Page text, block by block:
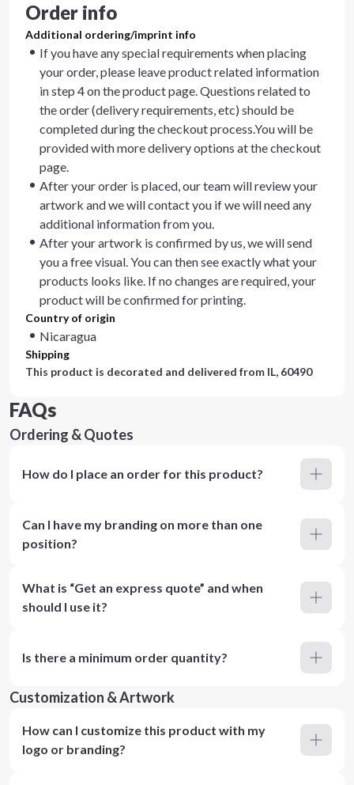
Order info
Additional ordering/imprint info
If you have any special requirements when placing
your order, please leave product related information
in step 4 on the product page. Questions related to
the order (delivery requirements, etc) should be
completed during the checkout process.You will be
provided with more delivery options at the checkout
page.
After your order is placed, our team will review your
artwork and we will contact you if we will need any
additional information from you.
After your artwork is confirmed by us, we will send
you a free visual. You can then see exactly what your
products looks like. If no changes are required, your
product will be confirmed for printing.
Country of origin
Nicaragua
Shipping
This product is decorated and delivered from IL, 60490
FAQs
Ordering & Quotes
How do I place an order for this product?
Can I have my branding on more than one
position?
What is “Get an express quote” and when
should I use it?
Is there a minimum order quantity?
Customization & Artwork
How can I customize this product with my
logo or branding?